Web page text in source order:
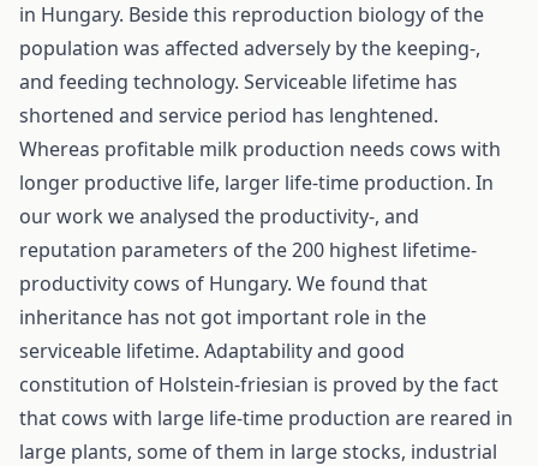
in Hungary. Beside this reproduction biology of the
population was affected adversely by the keeping-,
and feeding technology. Serviceable lifetime has
shortened and service period has lenghtened.
Whereas profitable milk production needs cows with
longer productive life, larger life-time production. In
our work we analysed the productivity-, and
reputation parameters of the 200 highest lifetime-
productivity cows of Hungary. We found that
inheritance has not got important role in the
serviceable lifetime. Adaptability and good
constitution of Holstein-friesian is proved by the fact
that cows with large life-time production are reared in
large plants, some of them in large stocks, industrial